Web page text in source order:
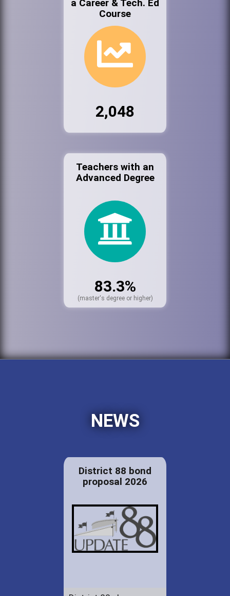
a Career & Tech. Ed
Course
2,048
Teachers with an
Advanced Degree
83.3%
(master's degree or higher)
NEWS
District 88 bond
proposal 2026